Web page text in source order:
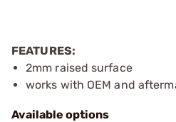
FEATURES:
2mm raised surface
works with OEM and
Available options